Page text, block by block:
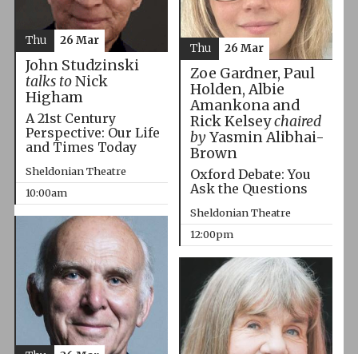
John Studzinski
talks toNick
Higham
A 21st Century
Perspective: Our Life
and Times Today
Sheldonian Theatre
10:00am
Thu 26 Mar
Zoe Gardner, Paul
Holden, Albie
Amankona and
Rick Kelseychaired
byYasmin Alibhai-
Brown
Oxford Debate: You
Ask the Questions
Sheldonian Theatre
12:00pm
Thu 26 Mar